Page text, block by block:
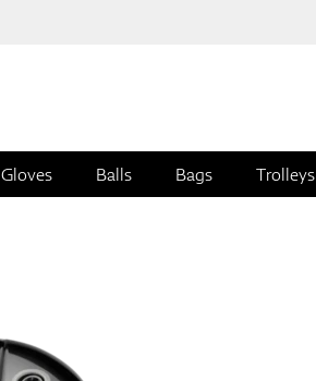
Gloves Balls Bags Trolleys